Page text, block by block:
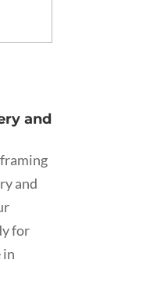
and
and
for
in